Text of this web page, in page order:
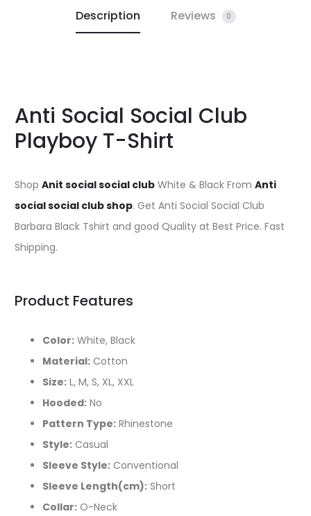
Description Reviews 0
Anti Social Social Club
Playboy T-Shirt
Shop Anit social social club White & Black From Anti
social social club shop. Get Anti Social Social Club
Barbara Black Tshirt and good Quality at Best Price. Fast
Shipping.
Product Features
Color: White, Black
Material: Cotton
Size: L, M, S, XL, XXL
Hooded: No
Pattern Type: Rhinestone
Style: Casual
Sleeve Style: Conventional
Sleeve Length(cm): Short
Collar: O-Neck